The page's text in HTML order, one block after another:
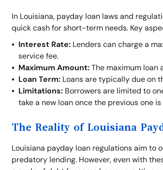
In Louisiana, payday loan laws and
quick cash for short-term needs. Key
Interest Rate: Lenders can charge a
service fee.
Maximum Amount:The maximum loan
Loan Term: Loans are typically due on
Limitations: Borrowers are limited to
take a new loan once the previous one
The Reality of Louisiana
Louisiana payday loan regulations aim
predatory lending. However, even with